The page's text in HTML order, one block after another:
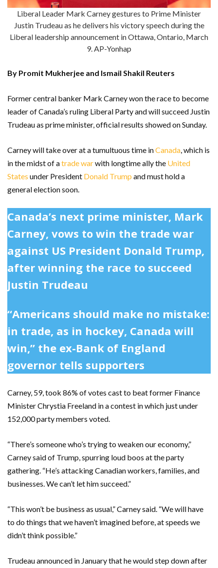
Liberal Leader Mark Carney gestures to Prime Minister
Justin Trudeau as he delivers his victory speech during the
Liberal leadership announcement in Ottawa, Ontario, March
9. AP-Yonhap
By Promit Mukherjee and Ismail Shakil Reuters
Former central banker Mark Carney won the race to become
leader of Canada’s ruling Liberal Party and will succeed Justin
Trudeau as prime minister, official results showed on Sunday.
Carney will take over at a tumultuous time inCanada, which is
in the midst of atrade warwith longtime ally the United
States under President Donald Trump and must hold a
general election soon.
Canada’s next prime minister, Mark
Carney, vows to win the trade war
against US President Donald Trump,
after winning the race to succeed
Justin Trudeau
“Americans should make no mistake:
in trade, as in hockey, Canada will
win,” the ex-Bank of England
governor tells supporters
Carney, 59, took 86% of votes cast to beat former Finance
Minister Chrystia Freeland in a contest in which just under
152,000 party members voted.
“There’s someone who’s trying to weaken our economy,”
Carney said of Trump, spurring loud boos at the party
gathering. “He’s attacking Canadian workers, families, and
businesses. We can’t let him succeed.”
“This won’t be business as usual,” Carney said. “We will have
to do things that we haven’t imagined before, at speeds we
didn’t think possible.”
Trudeau announced in January that he would step down after